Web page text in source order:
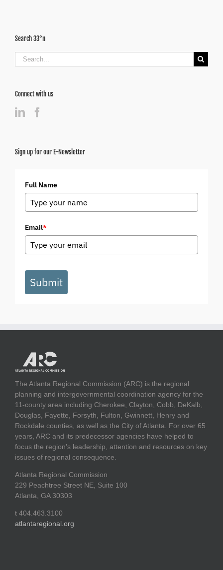
Search 33°n
Search
for:
Connect with us
Sign up for our E-Newsletter
Full Name
Email*
Submit
The Atlanta Regional Commission (ARC) is the regional
planning and intergovernmental coordination agency for the
11-county area including Cherokee, Clayton, Cobb, DeKalb,
Douglas, Fayette, Forsyth, Fulton, Gwinnett, Henry and
Rockdale counties, as well as the City of Atlanta. For over 65
years, ARC and its predecessor agencies have helped to
focus the region's leadership, attention and resources on key
issues of regional consequence.
Atlanta Regional Commission
229 Peachtree Street NE, Suite 100
Atlanta, GA 30303
t 404.463.3100
atlantaregional.org